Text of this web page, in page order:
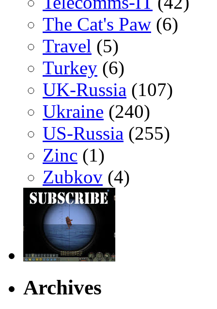
The Cat's Paw (6)
Travel (5)
Turkey (6)
UK-Russia (107)
Ukraine (240)
US-Russia (255)
Zinc (1)
Zubkov (4)
Archives